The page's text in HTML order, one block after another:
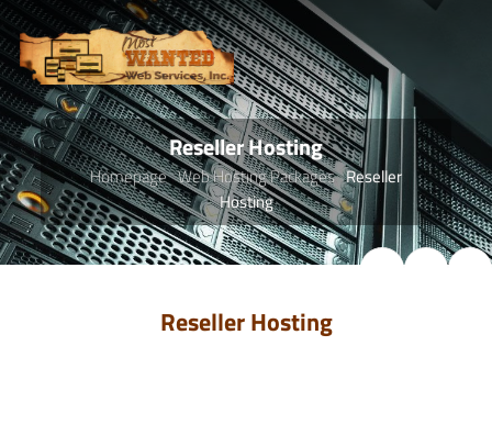
Reseller Hosting
Homepage Web Hosting Packages Reseller
Hosting
Reseller Hosting